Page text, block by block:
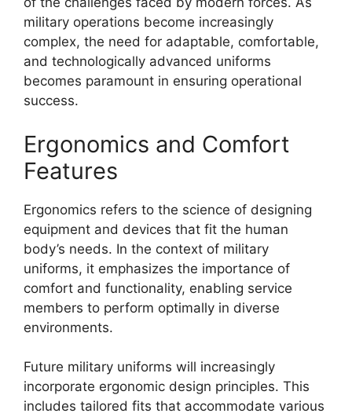
military operations become increasingly
complex, the need for adaptable, comfortable,
and technologically advanced uniforms
becomes paramount in ensuring operational
success.
Ergonomics and Comfort
Features
Ergonomics refers to the science of designing
equipment and devices that fit the human
body’s needs. In the context of military
uniforms, it emphasizes the importance of
comfort and functionality, enabling service
members to perform optimally in diverse
environments.
Future military uniforms will increasingly
incorporate ergonomic design principles. This
includes tailored fits that accommodate various